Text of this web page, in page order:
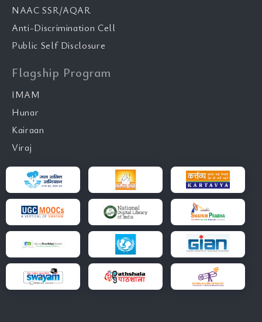
NAAC SSR/AQAR
Anti-Discrimination Cell
Public Self Disclosure
Flagship Program
IMAM
Hunar
Kairaan
Viraj